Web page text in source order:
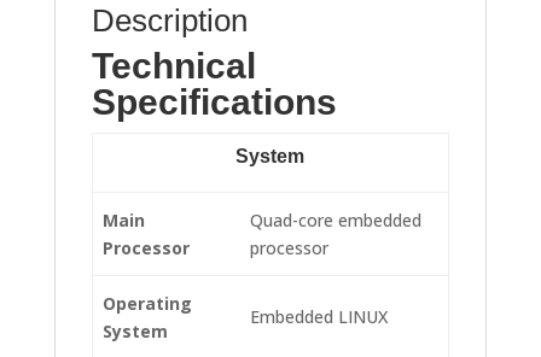
Description
Technical
Specifications
System
Main
Processor
Quad-core embedded
processor
Operating
System
Embedded LINUX